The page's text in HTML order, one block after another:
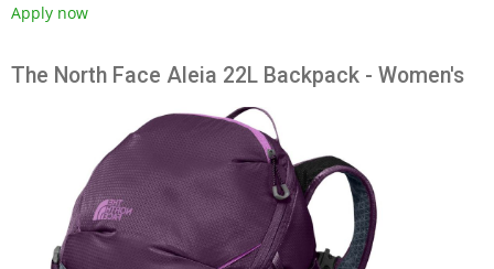
Apply now
The North Face Aleia 22L Backpack - Women's